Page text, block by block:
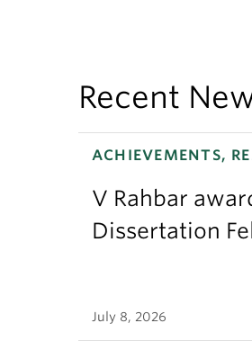
Recent
ACHIEVEMENTS,
V Rahbar
Dissertation
July 8, 2026